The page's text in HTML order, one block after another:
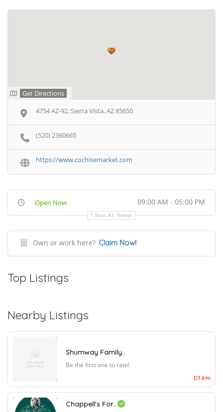
Get Directions
4754 AZ-92, Sierra Vista, AZ 85650
(520) 2360665
https://www.cochisemarket.com
Open Now 09:00 AM - 05:00 PM
Show All Timings
Own or work here? Claim Now!
Top Listings
Nearby Listings
Shumway Family..
Be the first one to rate!
0.1 km
Chappell’s For..